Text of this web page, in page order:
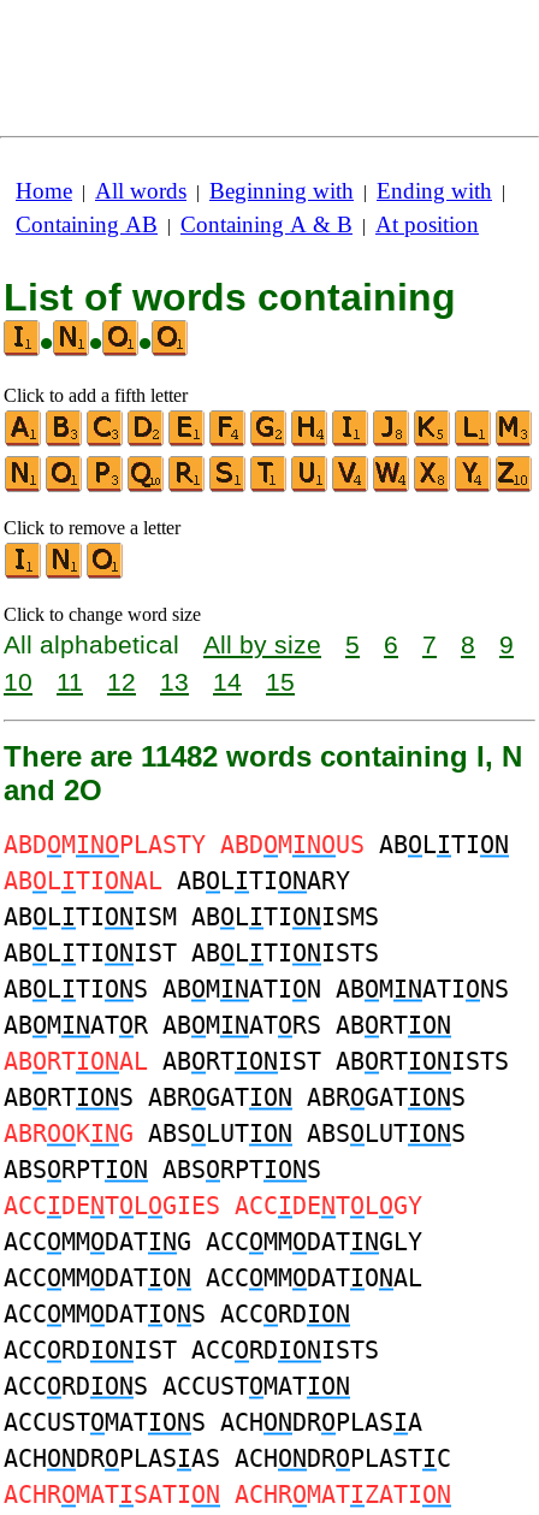
Home | All words | Beginning with | Ending with |
Containing AB | Containing A & B | At position
List of words containing
•
• •
Click to add a fifth letter
Click to remove a letter
Click to change word size
All alphabetical All by size 5 6 7 8
9
10
11 12 13 14 15
There are 11482 words containing I, N
and 2O
ABDOMINOPLASTY ABDOMINOUS ABOLITION
ABOLITIONAL ABOLITIONARY
ABOLITIONISM ABOLITIONISMS
ABOLITIONIST ABOLITIONISTS
ABOLITIONS ABOMINATION ABOMINATIONS
ABOMINATOR ABOMINATORS ABORTION
ABORTIONAL ABORTIONIST ABORTIONISTS
ABORTIONS ABROGATION ABROGATIONS
ABROOKING ABSOLUTION ABSOLUTIONS
ABSORPTION ABSORPTIONS
ACCIDENTOLOGIES ACCIDENTOLOGY
ACCOMMODATING ACCOMMODATINGLY
ACCOMMODATION ACCOMMODATIONAL
ACCOMMODATIONS ACCORDION
ACCORDIONIST ACCORDIONISTS
ACCORDIONS ACCUSTOMATION
ACCUSTOMATIONS ACHONDROPLASIA
ACHONDROPLASIAS ACHONDROPLASTIC
ACHROMATISATION ACHROMATIZATION